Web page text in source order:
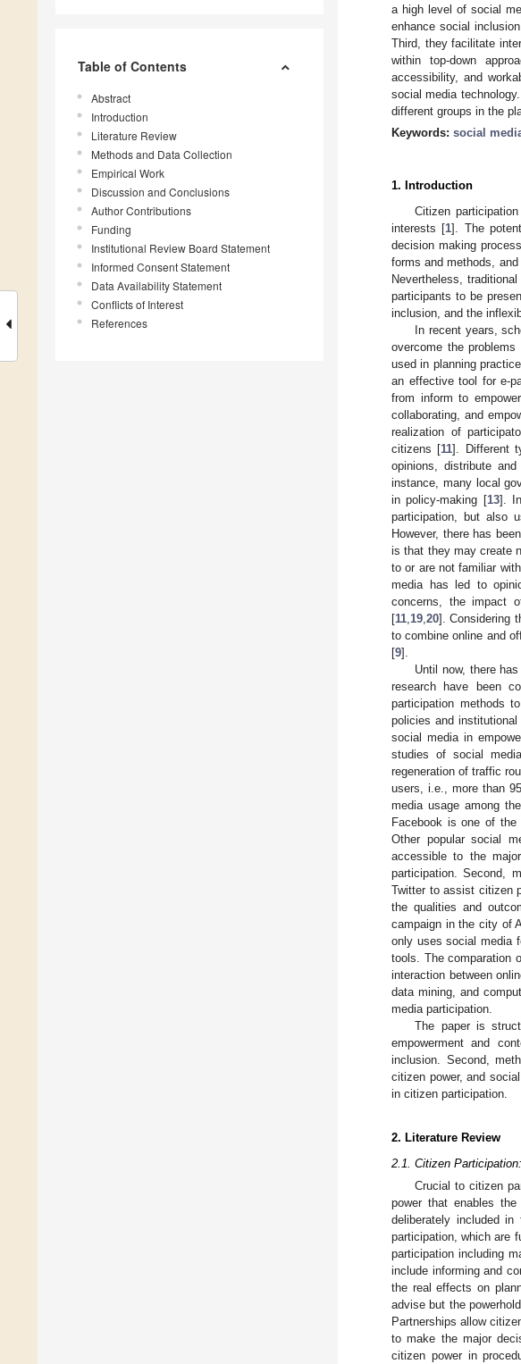
Table of Contents
Abstract
Introduction
Literature Review
Methods and Data Collection
Empirical Work
Discussion and Conclusions
Author Contributions
Funding
Institutional Review Board Statement
Informed Consent Statement
Data Availability Statement
Conflicts of Interest
References
a high level of social
enhance social
Third, they facilitate
within top-down
accessibility, and
social media
different groups in the
Keywords: social
1. Introduction
Citizen
interests [1]. The
decision making
forms and methods,
Nevertheless,
participants to be
inclusion, and the
In recent years,
overcome the
used in planning
an effective tool for e-
from inform to
collaborating, and
realization of
citizens [11]. Different
opinions, distribute
instance, many local
in policy-making [13].
participation, but also
However, there has
is that they may create
to or are not familiar
media has led to
concerns, the impact
[11 19 20]. Considering
to combine online and
[9].
Until now, there
research have been
participation methods
policies and
social media in
studies of social
regeneration of traffic
users, i.e., more than
media usage among
Facebook is one of
Other popular social
accessible to the
participation. Second,
Twitter to assist citizen
the qualities and
campaign in the city of
only uses social media
tools. The comparation
interaction between
data mining, and
media participation.
The paper is
empowerment and
inclusion. Second,
citizen power, and
in citizen participation.
2. Literature Review
2.1. Citizen
Crucial to citizen
power that enables
deliberately included
participation, which are
participation including
include informing and
the real effects on
advise but the
Partnerships allow
to make the major
citizen power in